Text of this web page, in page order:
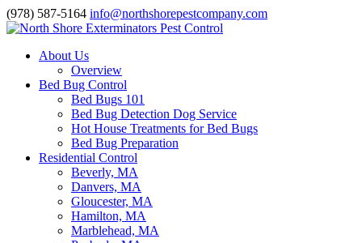
(978) 587-5164 info@northshorepestcompany.com
About Us
Overview
Bed Bug Control
Bed Bugs 101
Bed Bug Detection Dog Service
Hot House Treatments for Bed Bugs
Bed Bug Preparation
Residential Control
Beverly, MA
Danvers, MA
Gloucester, MA
Hamilton, MA
Marblehead, MA